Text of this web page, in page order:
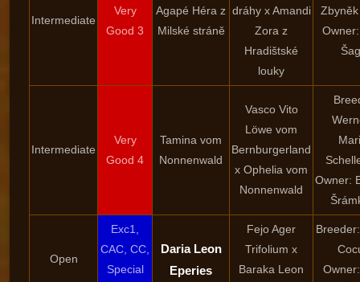
Intermediate
Very
Good 3
Agapé Héra z
Milské stráně
dráhy x Amandi
Zora z
Hradištské
louky
Intermediate
Very
Good 4
Tamina vom
Nonnenwald
Vasco Vito
Löwe vom
Bernburgerland
x Ophelia vom
Nonnenwald
Owner:
Open
Exc1,
CAC, CC,
Special
Daria Leon
Eperies
Fejo Ager
Trifolium x
Baraka Leon